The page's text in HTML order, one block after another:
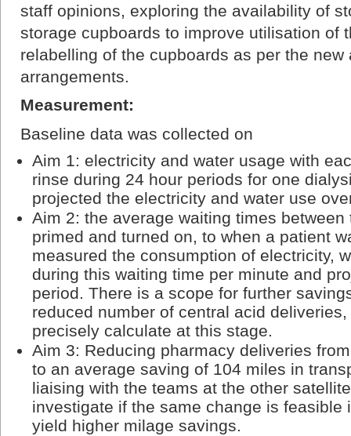
staff opinions, exploring the availability of
storage cupboards to improve utilisation of
relabelling of the cupboards as per the new
arrangements.
Measurement:
Baseline data was collected on
Aim 1: electricity and water usage with
rinse during 24 hour periods for one
projected the electricity and water use
Aim 2: the average waiting times
primed and turned on, to when a patient
measured the consumption of electricity,
during this waiting time per minute and
period. There is a scope for further
reduced number of central acid
precisely calculate at this stage.
Aim 3: Reducing pharmacy deliveries
to an average saving of 104 miles in
liaising with the teams at the other
investigate if the same change is feasible
yield higher milage savings.